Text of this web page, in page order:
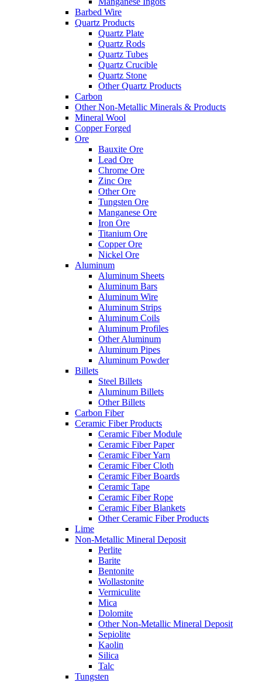
Barbed Wire
Quartz Products
Quartz Plate
Quartz Rods
Quartz Tubes
Quartz Crucible
Quartz Stone
Other Quartz Products
Carbon
Other Non-Metallic Minerals & Products
Mineral Wool
Copper Forged
Ore
Bauxite Ore
Lead Ore
Chrome Ore
Zinc Ore
Other Ore
Tungsten Ore
Manganese Ore
Iron Ore
Titanium Ore
Copper Ore
Nickel Ore
Aluminum
Aluminum Sheets
Aluminum Bars
Aluminum Wire
Aluminum Strips
Aluminum Coils
Aluminum Profiles
Other Aluminum
Aluminum Pipes
Aluminum Powder
Billets
Steel Billets
Aluminum Billets
Other Billets
Carbon Fiber
Ceramic Fiber Products
Ceramic Fiber Module
Ceramic Fiber Paper
Ceramic Fiber Yarn
Ceramic Fiber Cloth
Ceramic Fiber Boards
Ceramic Tape
Ceramic Fiber Rope
Ceramic Fiber Blankets
Other Ceramic Fiber Products
Lime
Non-Metallic Mineral Deposit
Perlite
Barite
Bentonite
Wollastonite
Vermiculite
Mica
Dolomite
Other Non-Metallic Mineral Deposit
Sepiolite
Kaolin
Silica
Talc
Tungsten